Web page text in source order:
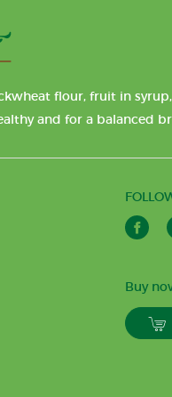
flour, fruit in
and for a balanced
Buy